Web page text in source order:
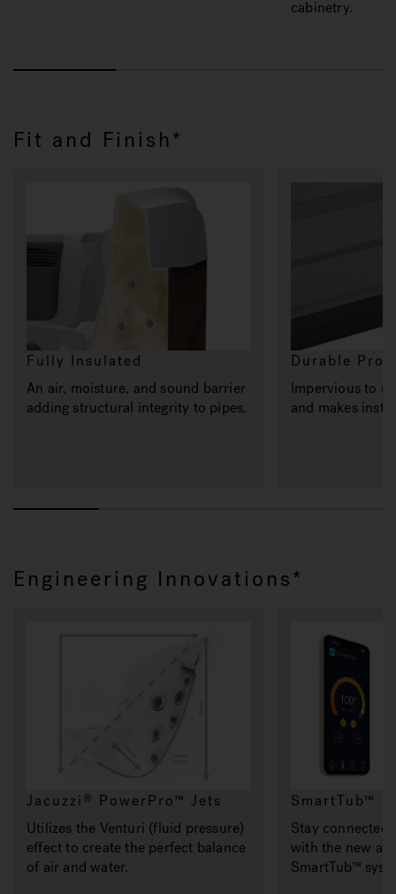
cabinetry.
Fit and Finish*
Fully Insulated
An air, moisture, and sound barrier
adding structural integrity to pipes.
Durable
Impervious to
and makes
Engineering Innovations*
Jacuzzi ®
PowerPro™ Jets
Utilizes the Venturi (fluid pressure)
effect to create the perfect balance
of air and water.
SmartTub™
Stay
with the new
SmartTub™